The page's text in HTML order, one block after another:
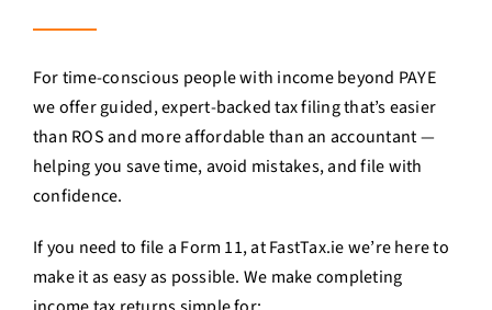
For time-conscious people with income beyond PAYE
we offer guided, expert-backed tax filing that’s easier
than ROS and more affordable than an accountant —
helping you save time, avoid mistakes, and file with
confidence.
If you need to file a Form 11, at FastTax.ie we’re here to
make it as easy as possible. We make completing